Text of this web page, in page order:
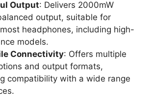
Output: Delivers 2000mW
output, suitable for
headphones, including high-
models.
Connectivity: Offers multiple
and output formats,
compatibility with a wide range